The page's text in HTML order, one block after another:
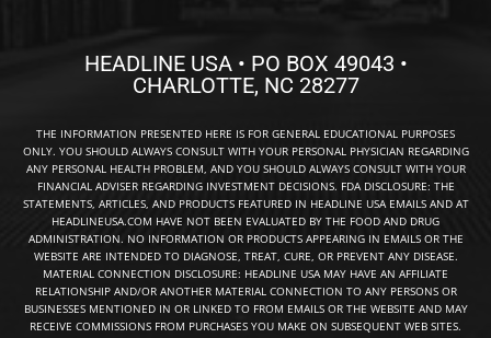
HEADLINE USA • PO BOX 49043 •
CHARLOTTE, NC 28277
THE INFORMATION PRESENTED HERE IS FOR GENERAL EDUCATIONAL PURPOSES
ONLY. YOU SHOULD ALWAYS CONSULT WITH YOUR PERSONAL PHYSICIAN REGARDING
ANY PERSONAL HEALTH PROBLEM, AND YOU SHOULD ALWAYS CONSULT WITH YOUR
FINANCIAL ADVISER REGARDING INVESTMENT DECISIONS. FDA DISCLOSURE: THE
STATEMENTS, ARTICLES, AND PRODUCTS FEATURED IN HEADLINE USA EMAILS AND AT
HEADLINEUSA.COM HAVE NOT BEEN EVALUATED BY THE FOOD AND DRUG
ADMINISTRATION. NO INFORMATION OR PRODUCTS APPEARING IN EMAILS OR THE
WEBSITE ARE INTENDED TO DIAGNOSE, TREAT, CURE, OR PREVENT ANY DISEASE.
MATERIAL CONNECTION DISCLOSURE: HEADLINE USA MAY HAVE AN AFFILIATE
RELATIONSHIP AND/OR ANOTHER MATERIAL CONNECTION TO ANY PERSONS OR
BUSINESSES MENTIONED IN OR LINKED TO FROM EMAILS OR THE WEBSITE AND MAY
RECEIVE COMMISSIONS FROM PURCHASES YOU MAKE ON SUBSEQUENT WEB SITES.